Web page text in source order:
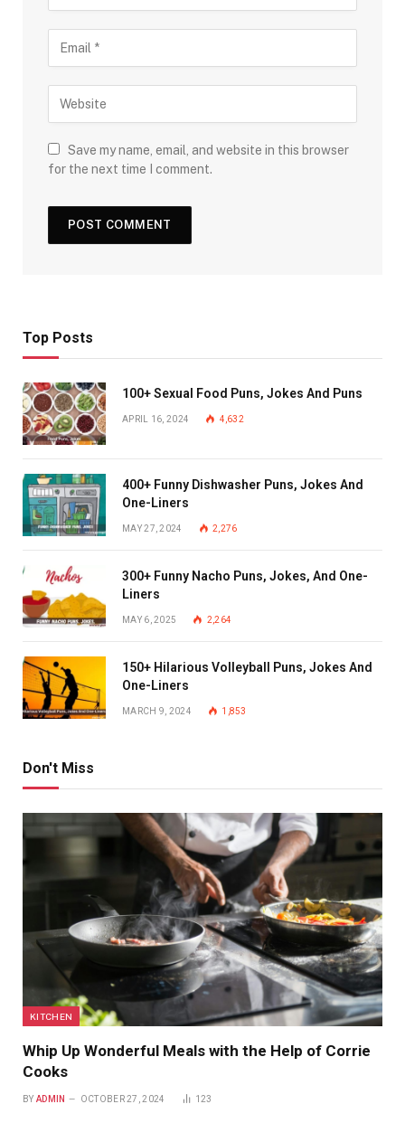
Save my name, email, and website in this browser
for the next time I comment.
Top Posts
100+ Sexual Food Puns, Jokes And Puns
APRIL 16, 2024 4,632
400+ Funny Dishwasher Puns, Jokes And
One-Liners
MAY 27, 2024 2,276
300+ Funny Nacho Puns, Jokes, And One-
Liners
MAY 6, 2025 2,264
150+ Hilarious Volleyball Puns, Jokes And
One-Liners
MARCH 9, 2024 1,853
Don't Miss
KITCHEN
Whip Up Wonderful Meals with the Help of Corrie
Cooks
BY ADMIN OCTOBER 27, 2024 123